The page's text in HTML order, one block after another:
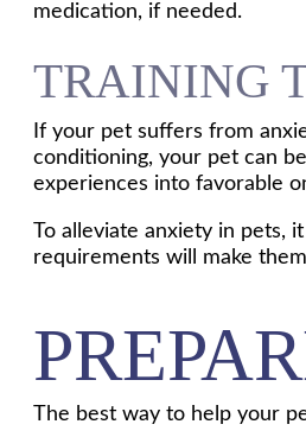
medication, if needed.
TRAINING
If your pet suffers from
conditioning, your pet can
experiences into favorable
To alleviate anxiety in pets,
requirements will make
The best way to help your